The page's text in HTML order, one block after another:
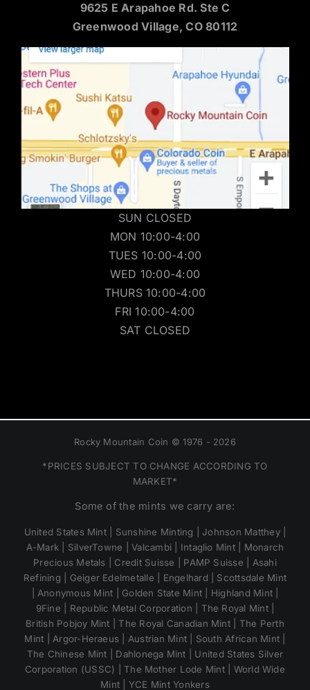
9625 E Arapahoe Rd. Ste C
Greenwood Village, CO 80112
SUN CLOSED
MON 10:00-4:00
TUES 10:00-4:00
WED 10:00-4:00
THURS 10:00-4:00
FRI 10:00-4:00
SAT CLOSED
Rocky Mountain Coin © 1976 - 2026
*PRICES SUBJECT TO CHANGE ACCORDING TO
MARKET*
Some of the mints we carry are:
United States Mint | Sunshine Minting | Johnson Matthey |
A-Mark | SilverTowne | Valcambi | Intaglio Mint | Monarch
Precious Metals | Credit Suisse | PAMP Suisse | Asahi
Refining | Geiger Edelmetalle | Engelhard | Scottsdale Mint
| Anonymous Mint | Golden State Mint | Highland Mint |
9Fine | Republic Metal Corporation | The Royal Mint |
British Pobjoy Mint | The Royal Canadian Mint | The Perth
Mint | Argor-Heraeus | Austrian Mint | South African Mint |
The Chinese Mint | Dahlonega Mint | United States Silver
Corporation (USSC) | The Mother Lode Mint | World Wide
Mint | YCE Mint Yonkers